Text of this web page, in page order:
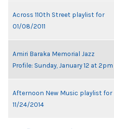
Across 110th Street playlist for
01/08/2011
Amiri Baraka Memorial Jazz
Profile: Sunday, January 12 at 2pm
Afternoon New Music playlist for
11/24/2014